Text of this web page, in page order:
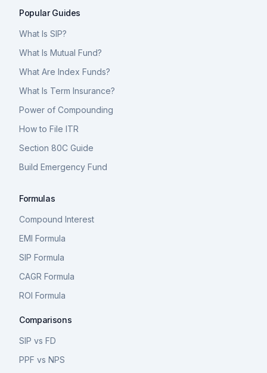
Popular Guides
What Is SIP?
What Is Mutual Fund?
What Are Index Funds?
What Is Term Insurance?
Power of Compounding
How to File ITR
Section 80C Guide
Build Emergency Fund
Formulas
Compound Interest
EMI Formula
SIP Formula
CAGR Formula
ROI Formula
Comparisons
SIP vs FD
PPF vs NPS